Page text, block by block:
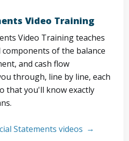
Video Training
Video Training teaches
of the balance
and cash flow
through, line by line, each
that you'll know exactly
Statements videos